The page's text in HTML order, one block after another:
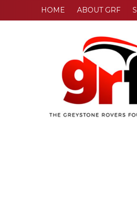
HOME ABOUT GRF